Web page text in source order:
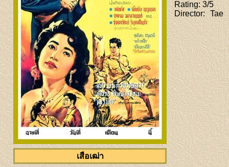
เสือเฒ่า
Rating: 3/5
Director: Tae